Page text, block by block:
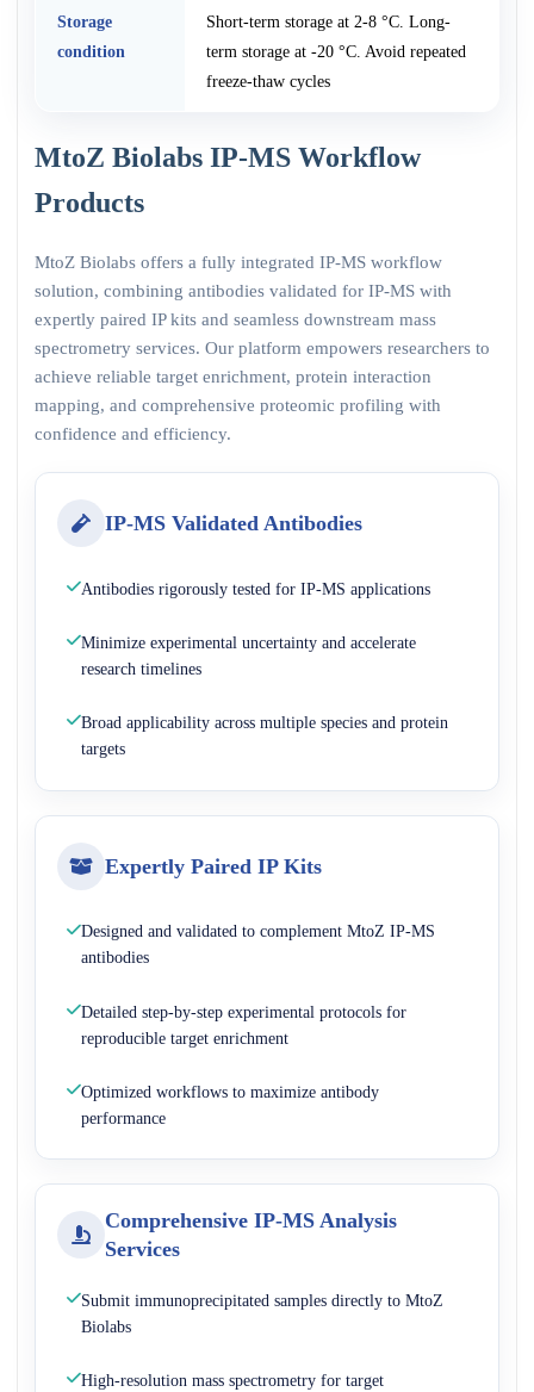
Storage
condition
Short-term storage at 2-8 °C. Long-
term storage at -20 °C. Avoid repeated
freeze-thaw cycles
MtoZ Biolabs IP-MS Workflow
Products
MtoZ Biolabs offers a fully integrated IP-MS workflow
solution, combining antibodies validated for IP-MS with
expertly paired IP kits and seamless downstream mass
spectrometry services. Our platform empowers researchers to
achieve reliable target enrichment, protein interaction
mapping, and comprehensive proteomic profiling with
confidence and efficiency.
IP-MS Validated Antibodies
Antibodies rigorously tested for IP-MS applications
Minimize experimental uncertainty and accelerate
research timelines
Broad applicability across multiple species and protein
targets
Expertly Paired IP Kits
Designed and validated to complement MtoZ IP-MS
antibodies
Detailed step-by-step experimental protocols for
reproducible target enrichment
Optimized workflows to maximize antibody
performance
Comprehensive IP-MS Analysis
Services
Submit immunoprecipitated samples directly to MtoZ
Biolabs
High-resolution mass spectrometry for target